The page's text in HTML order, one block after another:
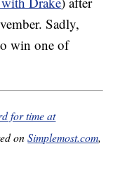
Sadly,
win one of
for time at
onSimplemost.com,